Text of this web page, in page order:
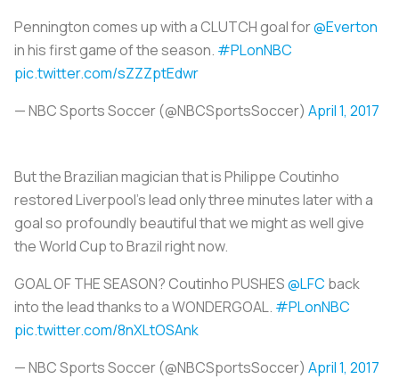
Pennington comes up with a CLUTCH goal for@Everton
in his first game of the season. #PLonNBC
pic.twitter.com/sZZZptEdwr
— NBC Sports Soccer (@NBCSportsSoccer) April 1, 2017
But the Brazilian magician that is Philippe Coutinho
restored Liverpool’s lead only three minutes later with a
goal so profoundly beautiful that we might as well give
the World Cup to Brazil right now.
GOAL OF THE SEASON? Coutinho PUSHES@LFC back
into the lead thanks to a WONDERGOAL. #PLonNBC
pic.twitter.com/8nXLtOSAnk
— NBC Sports Soccer (@NBCSportsSoccer) April 1, 2017